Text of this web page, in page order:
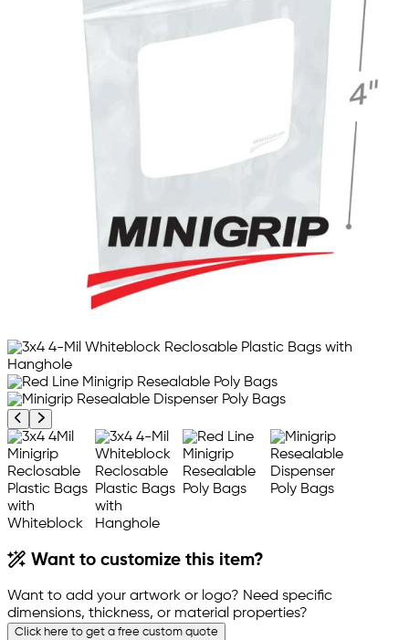
Previous product image
Next product image
Want to customize this item?
Want to add your artwork or logo? Need specific
dimensions, thickness, or material properties?
Click here to get a free custom quote